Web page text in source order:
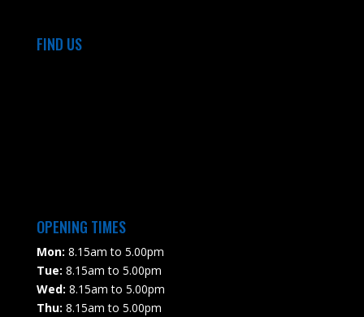
FIND US
OPENING TIMES
Mon: 8.15am to 5.00pm
Tue: 8.15am to 5.00pm
Wed: 8.15am to 5.00pm
Thu: 8.15am to 5.00pm